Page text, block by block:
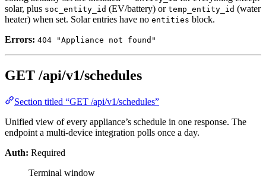
solar, plus soc_entity_id (EV/battery) or temp_entity_id (water
heater) when set. Solar entries have no entities block.
Errors: 404 "Appliance not found"
GET /api/v1/schedules
Section titled “GET /api/v1/schedules”
Unified view of every appliance’s schedule in one response. The
endpoint a multi-device integration polls once a day.
Auth: Required
Terminal window